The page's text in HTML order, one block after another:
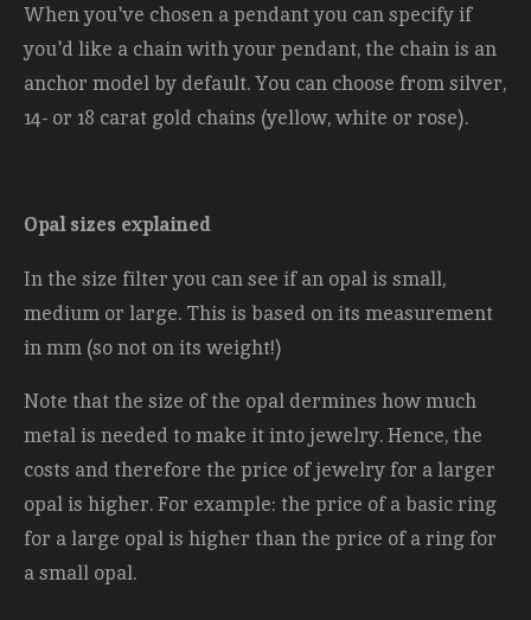
When you've chosen a pendant you can specify if
you'd like a chain with your pendant, the chain is an
anchor model by default. You can choose from silver,
14- or 18 carat gold chains (yellow, white or rose).
Opal sizes explained
In the size filter you can see if an opal is small,
medium or large. This is based on its measurement
in mm (so not on its weight!)
Note that the size of the opal dermines how much
metal is needed to make it into jewelry. Hence, the
costs and therefore the price of jewelry for a larger
opal is higher. For example: the price of a basic ring
for a large opal is higher than the price of a ring for
a small opal.